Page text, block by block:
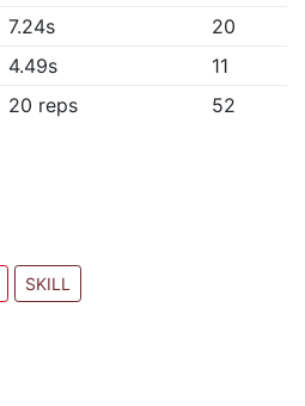
7.24s
20
4.49s
11
20 reps 52
SKILL